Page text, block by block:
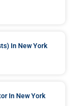
In New York
In New York